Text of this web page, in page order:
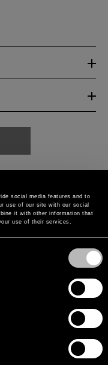
social media features and to
use of our site with our social
it with other information that
use of their services.